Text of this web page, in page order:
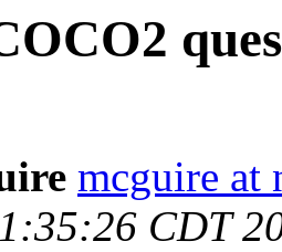
mcguire at
CDT